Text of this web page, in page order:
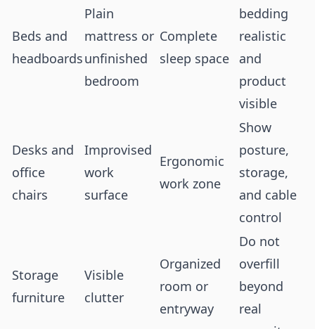
Beds and
headboards
Plain
mattress or
unfinished
bedroom
Complete
sleep space
bedding
realistic
and
product
visible
Desks and
office
chairs
Improvised
work
surface
Ergonomic
work zone
Show
posture,
storage,
and cable
control
Storage
furniture
Visible
clutter
Organized
room or
entryway
Do not
overfill
beyond
real